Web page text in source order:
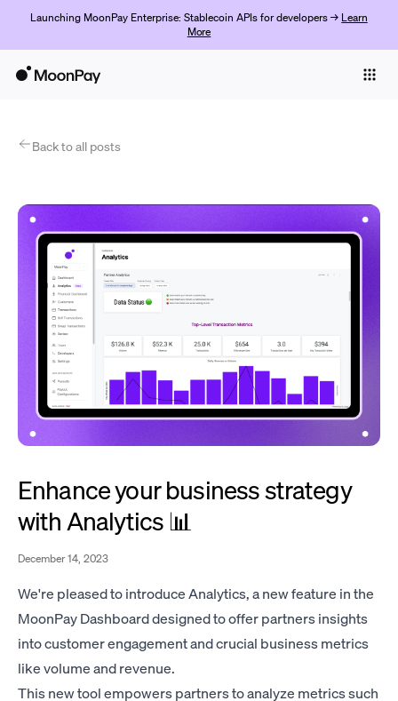
Launching MoonPay Enterprise: Stablecoin APIs for developers → Learn
More
ProductsBack to all posts
Enhance your business strategy
with Analytics 📊
December 14, 2023
We're pleased to introduce Analytics, a new feature in the
MoonPay Dashboard designed to offer partners insights
into customer engagement and crucial business metrics
like volume and revenue.
This new tool empowers partners to analyze metrics such